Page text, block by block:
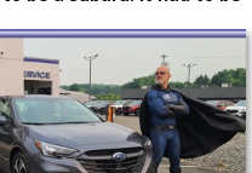
and it certainly had to be
"Uncle" Bill OGorman